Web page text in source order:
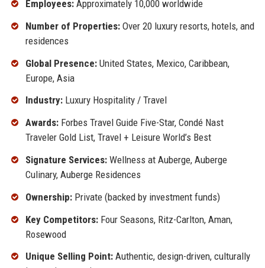
Employees:Approximately 10,000 worldwide
Number of Properties:Over 20 luxury resorts, hotels, and
residences
Global Presence:United States, Mexico, Caribbean,
Europe, Asia
Industry:Luxury Hospitality / Travel
Awards:Forbes Travel Guide Five-Star, Condé Nast
Traveler Gold List, Travel + Leisure World’s Best
Signature Services:Wellness at Auberge, Auberge
Culinary, Auberge Residences
Ownership:Private (backed by investment funds)
Key Competitors:Four Seasons, Ritz-Carlton, Aman,
Rosewood
Unique Selling Point:Authentic, design-driven, culturally